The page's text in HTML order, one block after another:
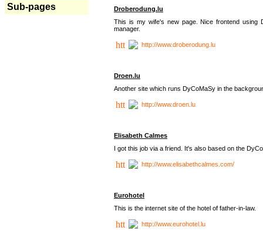
Sub-pages
Droberodung.lu
This is my wife's new page. Nice frontend using
manager.
http://www.droberodung.lu
Droen.lu
Another site which runs DyCoMaSy in the
http://www.droen.lu
Elisabeth Calmes
I got this job via a friend. It's also based on the
http://www.elisabethcalmes.com/
Eurohotel
This is the internet site of the hotel of father-in-law.
http://www.eurohotel.lu